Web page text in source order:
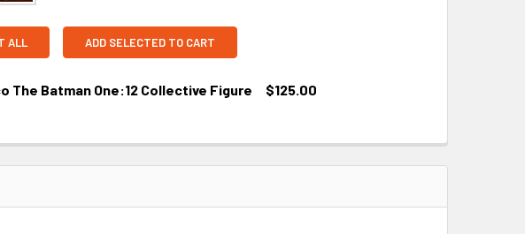
ALL ADD SELECTED TO CART
The Batman One:12 Collective Figure
$125.00